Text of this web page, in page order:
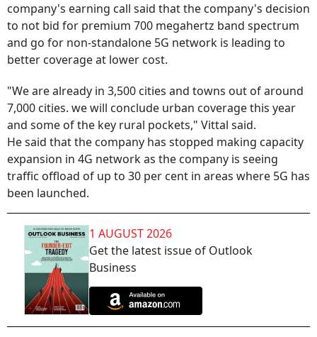
company's earning call said that the company's decision
to not bid for premium 700 megahertz band spectrum
and go for non-standalone 5G network is leading to
better coverage at lower cost.
"We are already in 3,500 cities and towns out of around
7,000 cities. we will conclude urban coverage this year
and some of the key rural pockets," Vittal said.
He said that the company has stopped making capacity
expansion in 4G network as the company is seeing
traffic offload of up to 30 per cent in areas where 5G has
been launched.
1 AUGUST 2026
Get the latest issue of Outlook
Business